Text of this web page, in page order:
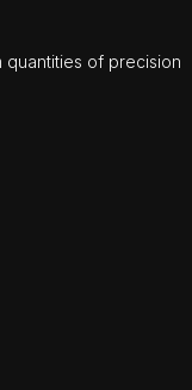
quantities of precision